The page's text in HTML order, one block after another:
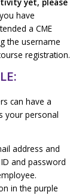
have
a CME
the username
registration.
can have a
your personal
address and
and password
in the purple